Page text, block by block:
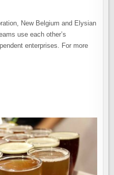
New Belgium and Elysian
use each other’s
enterprises. For more